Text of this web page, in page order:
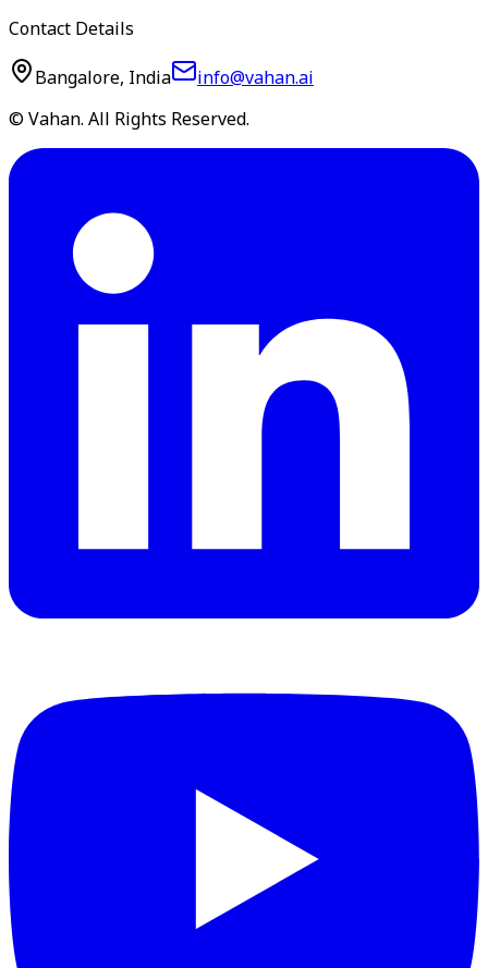
Contact Details
Bangalore, India
info@vahan.ai
© Vahan. All Rights Reserved.